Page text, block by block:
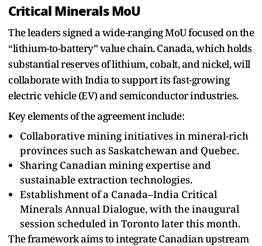
Critical Minerals MoU
The leaders signed a wide-ranging MoU focused on the
“lithium-to-battery” value chain. Canada, which holds
substantial reserves of lithium, cobalt, and nickel, will
collaborate with India to support its fast-growing
electric vehicle (EV) and semiconductor industries.
Key elements of the agreement include:
Collaborative mining initiatives in mineral-rich
provinces such as Saskatchewan and Quebec.
Sharing Canadian mining expertise and
sustainable extraction technologies.
Establishment of a Canada–India Critical
Minerals Annual Dialogue, with the inaugural
session scheduled in Toronto later this month.
The framework aims to integrate Canadian upstream